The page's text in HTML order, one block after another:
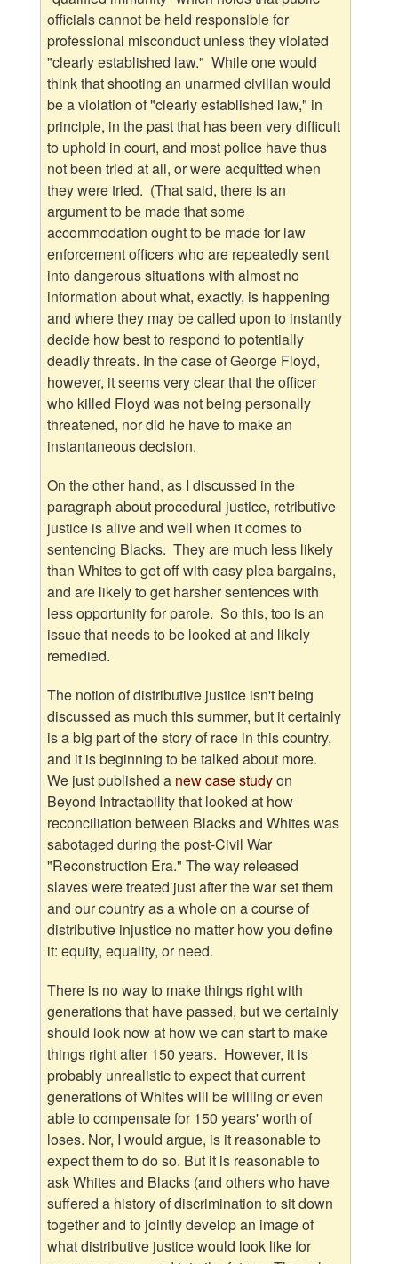
officials cannot be held responsible for
professional misconduct unless they violated
"clearly established law." While one would
think that shooting an unarmed civilian would
be a violation of "clearly established law," in
principle, in the past that has been very difficult
to uphold in court, and most police have thus
not been tried at all, or were acquitted when
they were tried. (That said, there is an
argument to be made that some
accommodation ought to be made for law
enforcement officers who are repeatedly sent
into dangerous situations with almost no
information about what, exactly, is happening
and where they may be called upon to instantly
decide how best to respond to potentially
deadly threats. In the case of George Floyd,
however, it seems very clear that the officer
who killed Floyd was not being personally
threatened, nor did he have to make an
instantaneous decision.
On the other hand, as I discussed in the
paragraph about procedural justice, retributive
justice is alive and well when it comes to
sentencing Blacks. They are much less likely
than Whites to get off with easy plea bargains,
and are likely to get harsher sentences with
less opportunity for parole. So this, too is an
issue that needs to be looked at and likely
remedied.
The notion of distributive justice isn't being
discussed as much this summer, but it certainly
is a big part of the story of race in this country,
and it is beginning to be talked about more.
We just published a new case studyon
Beyond Intractability that looked at how
reconciliation between Blacks and Whites was
sabotaged during the post-Civil War
"Reconstruction Era." The way released
slaves were treated just after the war set them
and our country as a whole on a course of
distributive injustice no matter how you define
it: equity, equality, or need.
There is no way to make things right with
generations that have passed, but we certainly
should look now at how we can start to make
things right after 150 years. However, it is
probably unrealistic to expect that current
generations of Whites will be willing or even
able to compensate for 150 years' worth of
loses. Nor, I would argue, is it reasonable to
expect them to do so. But it is reasonable to
ask Whites and Blacks (and others who have
suffered a history of discrimination to sit down
together and to jointly develop an image of
what distributive justice would look like for